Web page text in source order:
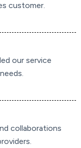
customer.
our service
collaborations